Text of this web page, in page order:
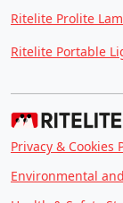
Ritelite Prolite
Ritelite Portable
Privacy & Cookies
Environmental